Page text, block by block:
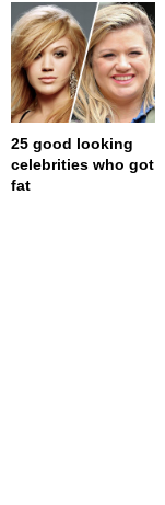
25 good looking
celebrities who got
fat